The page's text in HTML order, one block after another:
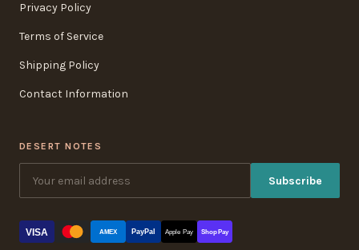
Privacy Policy
Terms of Service
Shipping Policy
Contact Information
DESERT NOTES
Subscribe
VISA AMEX PayPal Apple Pay Shop Pay